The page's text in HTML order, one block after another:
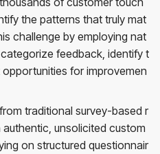
the patterns that truly mat
challenge by employing nat
feedback, identify t
for improvemen
traditional survey-based r
unsolicited custom
on structured questionnair